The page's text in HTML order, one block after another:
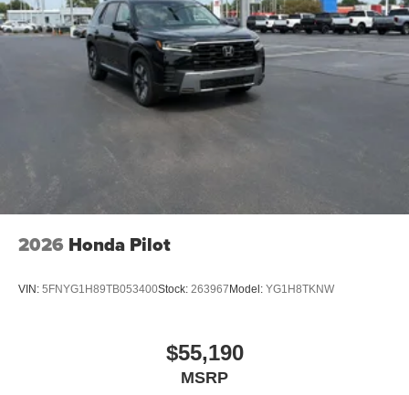
2026 Honda Pilot
VIN: 5FNYG1H89TB053400Stock: 263967 Model: YG1H8TKNW
$55,190
MSRP